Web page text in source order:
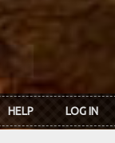
HELP LOG IN